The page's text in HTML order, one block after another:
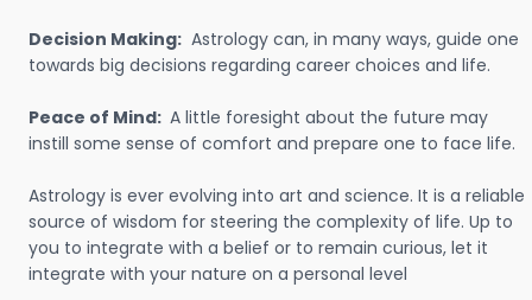
Decision Making: Astrology can, in many ways, guide one
towards big decisions regarding career choices and life.
Peace of Mind: A little foresight about the future may
instill some sense of comfort and prepare one to face life.
Astrology is ever evolving into art and science. It is a reliable
source of wisdom for steering the complexity of life. Up to
you to integrate with a belief or to remain curious, let it
integrate with your nature on a personal level